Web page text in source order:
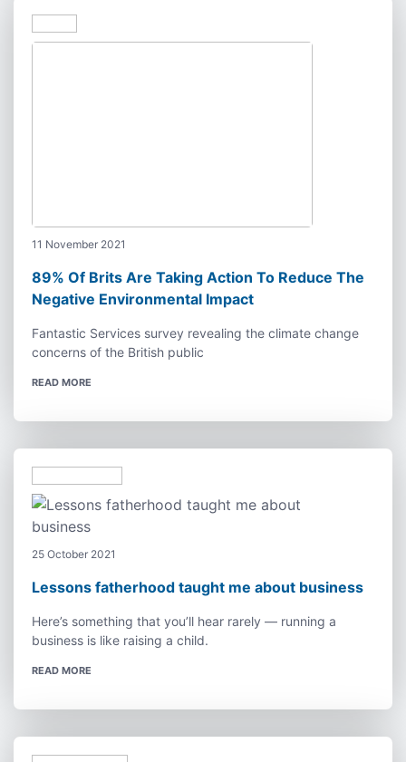
11 November 2021
89% Of Brits Are Taking Action To Reduce The
Negative Environmental Impact
Fantastic Services survey revealing the climate change
concerns of the British public
READ MORE
25 October 2021
Lessons fatherhood taught me about business
Here’s something that you’ll hear rarely — running a
business is like raising a child.
READ MORE